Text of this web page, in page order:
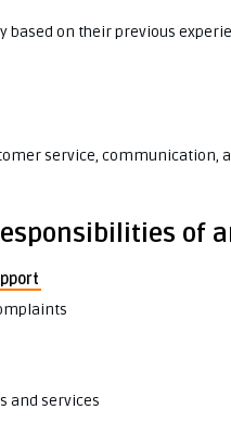
based on their previous
service, communication,
of
and services